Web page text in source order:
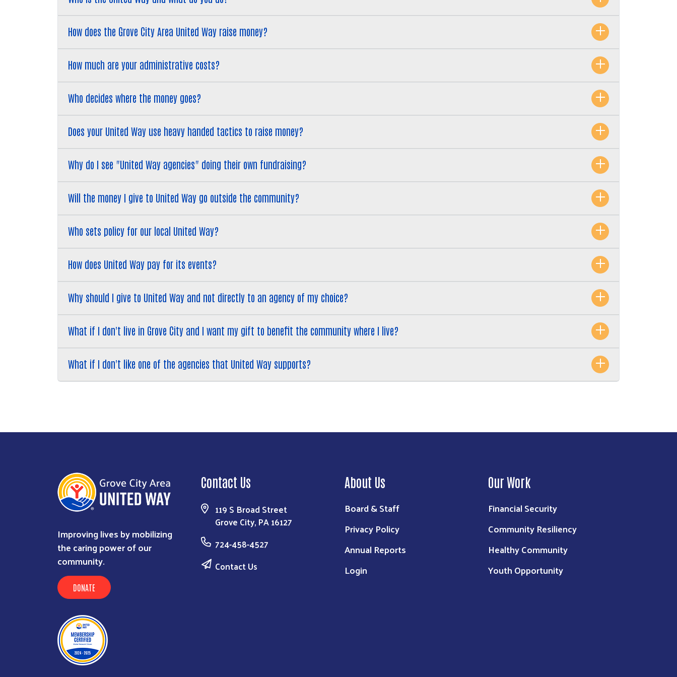
How does the Grove City Area United Way raise money?
​​​​​​​How much are your administrative costs?
Who decides where the money goes?
​​​​​​​Does your United Way use heavy handed tactics to raise money?
​​​​​​​Why do I see "United Way agencies" doing their own fundraising?
Will the money I give to United Way go outside the community?
​​​​​​​Who sets policy for our local United Way?
​​​​​​​How does United Way pay for its events?
​​​​​​​Why should I give to United Way and not directly to an agency of my choice?
​​​​​​​What if I don't live in Grove City and I want my gift to benefit the community where I live?
​​​​​​​What if I don't like one of the agencies that United Way supports?
Improving lives by mobilizing
the caring power of our
community.
DONATE
Contact Us
119 S Broad Street
Grove City, PA 16127
724-458-4527
Contact Us
About Us
Board & Staff
Privacy Policy
Annual Reports
Login
Our Work
Financial Security
Community Resiliency
Healthy Community
Youth Opportunity